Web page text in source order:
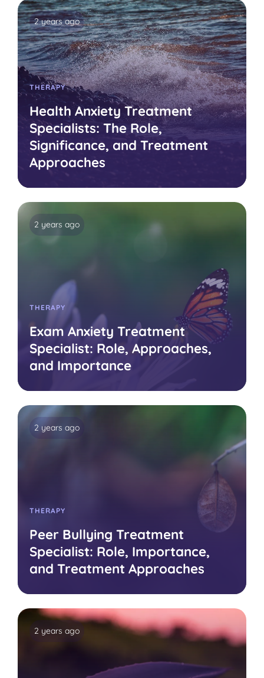
2 years ago
THERAPY
Health Anxiety Treatment
Specialists: The Role,
Significance, and Treatment
Approaches
2 years ago
THERAPY
Exam Anxiety Treatment
Specialist: Role, Approaches,
and Importance
2 years ago
THERAPY
Peer Bullying Treatment
Specialist: Role, Importance,
and Treatment Approaches
2 years ago